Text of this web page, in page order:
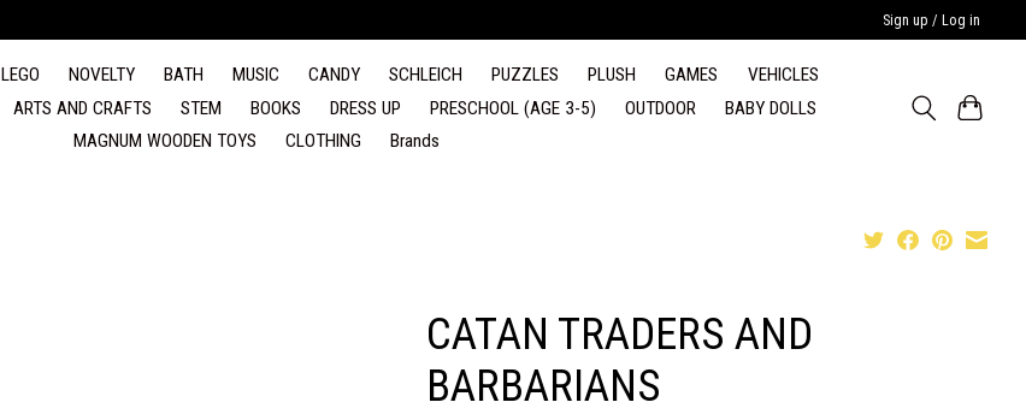
Sign up / Log in
LEGO NOVELTY BATH MUSIC CANDY SCHLEICH PUZZLES PLUSH GAMES
VEHICLES
ARTS AND CRAFTS STEM BOOKS DRESS UP PRESCHOOL (AGE 3-5) OUTDOOR
BABY DOLLS
MAGNUM WOODEN TOYS
CLOTHING Brands
CATAN TRADERS AND
BARBARIANS